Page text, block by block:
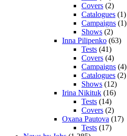
Covers (2)
Catalogues (1)
Campaigns (1)
Shows (2)
Inna Pilipenko (63)
Tests (41)
Covers (4)
Campaigns (4)
Catalogues (2)
Shows (12)
Irina Nikituk (16)
Tests (14)
Covers (2)
Oxana Pautova (17)
Tests (17)